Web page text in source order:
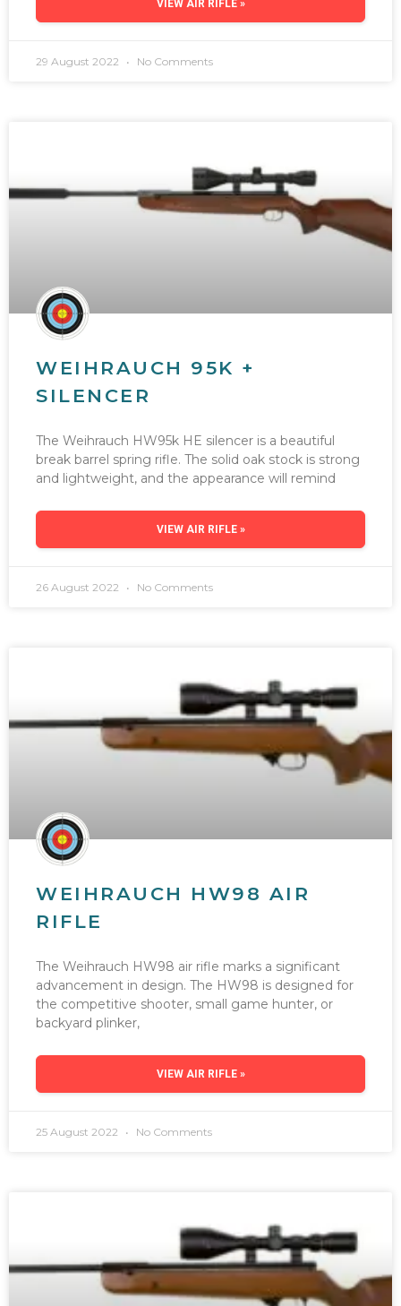
VIEW AIR RIFLE »
29 August 2022 No Comments
WEIHRAUCH 95K +
SILENCER
The Weihrauch HW95k HE silencer is a beautiful
break barrel spring rifle. The solid oak stock is strong
and lightweight, and the appearance will remind
VIEW AIR RIFLE »
26 August 2022 No Comments
WEIHRAUCH HW98 AIR
RIFLE
The Weihrauch HW98 air rifle marks a significant
advancement in design. The HW98 is designed for
the competitive shooter, small game hunter, or
backyard plinker,
VIEW AIR RIFLE »
25 August 2022 No Comments